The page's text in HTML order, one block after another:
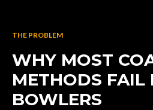
THE PROBLEM
WHY MOST
METHODS FAIL
BOWLERS